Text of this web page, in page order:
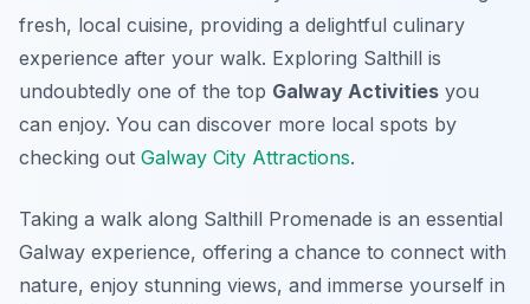
fresh, local cuisine, providing a delightful culinary
experience after your walk. Exploring Salthill is
undoubtedly one of the top Galway Activities you
can enjoy. You can discover more local spots by
checking out Galway City Attractions.
Taking a walk along Salthill Promenade is an essential
Galway experience, offering a chance to connect with
nature, enjoy stunning views, and immerse yourself in